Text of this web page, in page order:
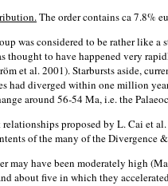
The order contains ca 7.8%
was considered to be rather like
thought to have happened very
et al. 2001). Starbursts aside,
had diverged within one million
around 56-54 Ma, i.e. the
proposed by L. Cai et
of the many of the Divergence
may have been moderately high
about five in which they